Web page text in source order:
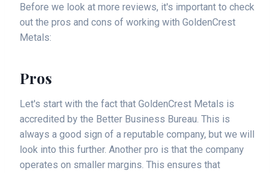
Before we look at more reviews, it's important to check
out the pros and cons of working with GoldenCrest
Metals:
Pros
Let's start with the fact that GoldenCrest Metals is
accredited by the Better Business Bureau. This is
always a good sign of a reputable company, but we will
look into this further. Another pro is that the company
operates on smaller margins. This ensures that